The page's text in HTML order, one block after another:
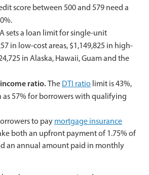
score between 500 and 579 need a
sets a loan limit for single-unit
in low-cost areas, $1,149,825 in high-
in Alaska, Hawaii, Guam and the
ratio.The DTI ratio limit is 43%,
as 57% for borrowers with qualifying
to pay mortgage insurance
both an upfront payment of 1.75% of
an annual amount paid in monthly